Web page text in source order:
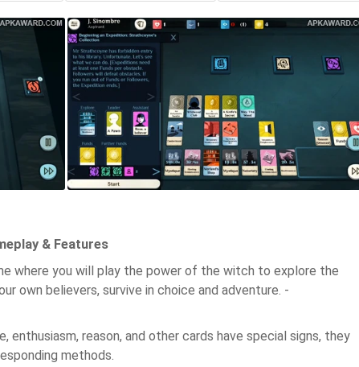
& Features
where you will play the power of the witch to explore the
own believers, survive in choice and adventure. -
reason, and other cards have special signs, they
methods.